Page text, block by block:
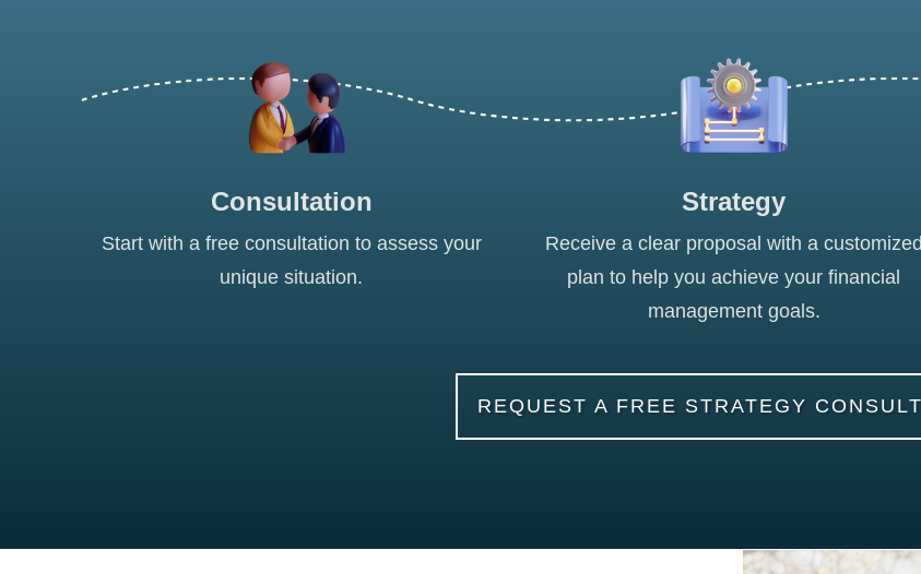
Consultation
Start with a free consultation to assess your
unique situation.
Strategy
Receive a clear proposal with a customized
plan to help you achieve your financial
management goals.
REQUEST A FREE STRATEGY